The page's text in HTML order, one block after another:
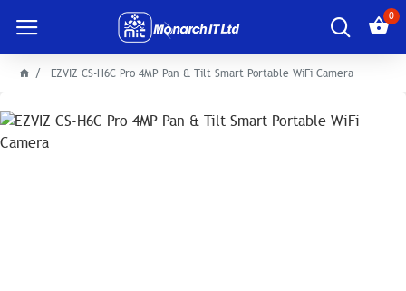
0
EZVIZ CS-H6C Pro 4MP Pan & Tilt Smart Portable WiFi Camera